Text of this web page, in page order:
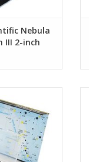
Nebula
III 2-inch
with 2 "filter
polarizing
continuous
brightness .
to strong